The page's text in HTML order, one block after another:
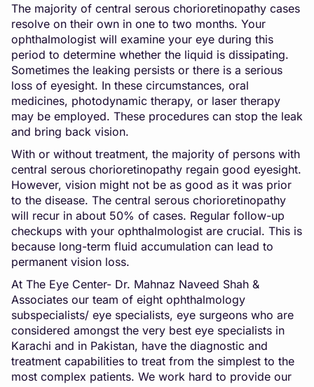
The majority of central serous chorioretinopathy cases
resolve on their own in one to two months. Your
ophthalmologist will examine your eye during this
period to determine whether the liquid is dissipating.
Sometimes the leaking persists or there is a serious
loss of eyesight. In these circumstances, oral
medicines, photodynamic therapy, or laser therapy
may be employed. These procedures can stop the leak
and bring back vision.
With or without treatment, the majority of persons with
central serous chorioretinopathy regain good eyesight.
However, vision might not be as good as it was prior
to the disease. The central serous chorioretinopathy
will recur in about 50% of cases. Regular follow-up
checkups with your ophthalmologist are crucial. This is
because long-term fluid accumulation can lead to
permanent vision loss.
At The Eye Center- Dr. Mahnaz Naveed Shah &
Associates our team of eight ophthalmology
subspecialists/ eye specialists, eye surgeons who are
considered amongst the very best eye specialists in
Karachi and in Pakistan, have the diagnostic and
treatment capabilities to treat from the simplest to the
most complex patients. We work hard to provide our